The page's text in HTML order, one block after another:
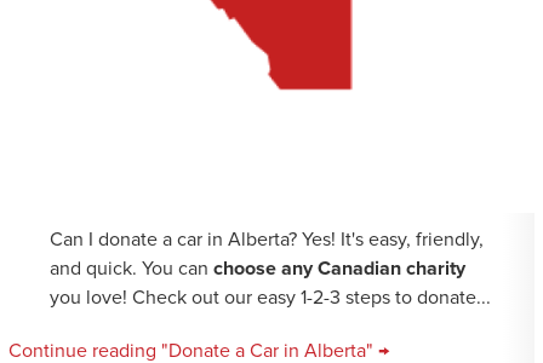
Can I donate a car in Alberta? Yes! It's easy, friendly,
and quick. You can choose any Canadian charity
you love! Check out our easy 1-2-3 steps to donate...
Continue reading "Donate a Car in Alberta" →